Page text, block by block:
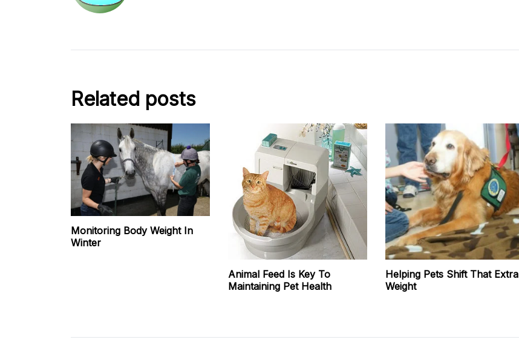
Related posts
Monitoring Body Weight In
Winter
Animal Feed Is Key To
Maintaining Pet Health
Helping Pets Shift That Extra
Weight